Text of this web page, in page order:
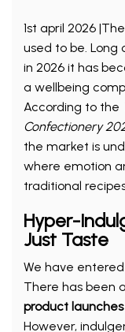
1st april 2026
used to be. Long
in 2026 it has
a wellbeing
According to the
Confectionery
the market is
where emotion
traditional
Hyper-
Just Taste
We have
There has been
product launches
However,